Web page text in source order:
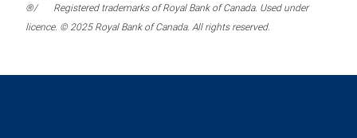
®/
Registered trademarks of Royal Bank of Canada. Used under
licence. © 2025 Royal Bank of Canada. All rights reserved.